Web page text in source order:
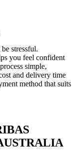
stressful.
you feel confident
simple,
and delivery time
method that suits